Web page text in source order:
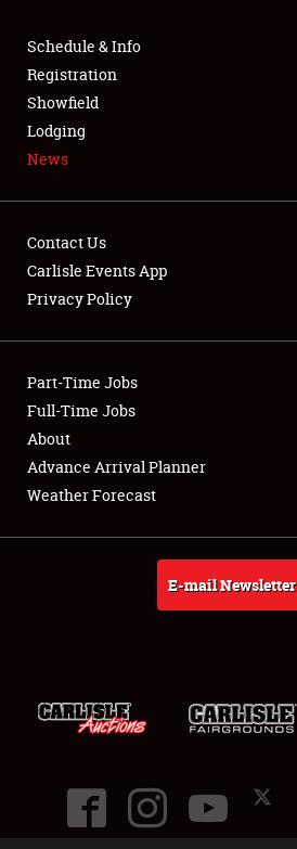
FLEA MARKET & CAR CORRAL
SPONSORSHIP
LODGING
Showfield
Club Relations
Full-Time Jobs
About
Schedule & Info
Registration
Showfield
Lodging
News
Contact Us
Carlisle Events App
Privacy Policy
Part-Time Jobs
Full-Time Jobs
About
Advance Arrival Planner
Weather Forecast
E-mail Newsletter